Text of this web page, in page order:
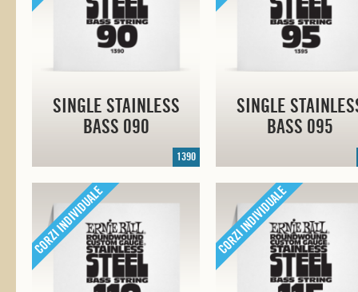
SINGLE STAINLESS
BASS 090
1390
SINGLE
BASS 095